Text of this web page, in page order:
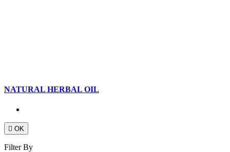
NATURAL HERBAL OIL
 OK
Filter By